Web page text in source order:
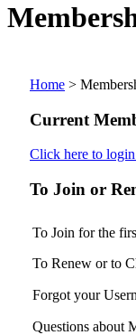
Home >
Current
Click here to
To Join or
To Join for the
To Renew or to
Forgot your
Questions about